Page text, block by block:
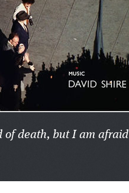
death, but I am afraid